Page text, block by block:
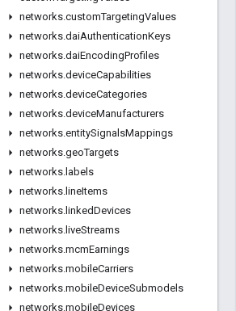
networks.customTargetingValues
networks.daiAuthenticationKeys
networks.daiEncodingProfiles
networks.deviceCapabilities
networks.deviceCategories
networks.deviceManufacturers
networks.entitySignalsMappings
networks.geoTargets
networks. labels
networks. lineItems
networks. linkedDevices
networks. liveStreams
networks.mcmEarnings
networks.mobileCarriers
networks.mobileDeviceSubmodels
networks.mobileDevices